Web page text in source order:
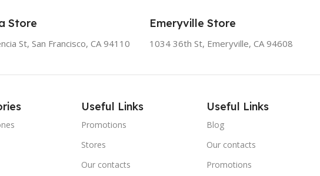
Store
St, San Francisco, CA 94110
Emeryville Store
1034 36th St, Emeryville, CA 94608
Useful Links
Promotions
Stores
Our contacts
Useful Links
Blog
Our contacts
Promotions